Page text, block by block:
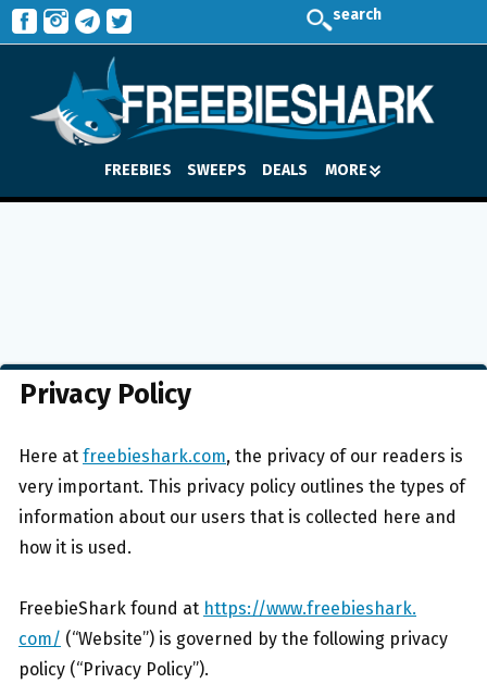
search
FREEBIES SWEEPS DEALS MORE
Privacy Policy
Here at freebieshark.com, the privacy of our readers is
very important. This privacy policy outlines the types of
information about our users that is collected here and
how it is used.
FreebieShark found at https://www.freebieshark.
com/ (“Website”) is governed by the following privacy
policy (“Privacy Policy”).